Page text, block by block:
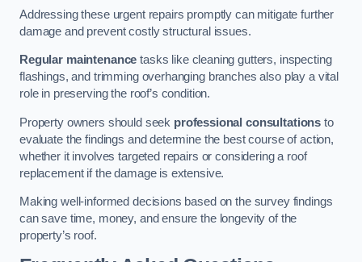
Addressing these urgent repairs promptly can mitigate further
damage and prevent costly structural issues.
Regular maintenance tasks like cleaning gutters, inspecting
flashings, and trimming overhanging branches also play a vital
role in preserving the roof’s condition.
Property owners should seek professional consultations to
evaluate the findings and determine the best course of action,
whether it involves targeted repairs or considering a roof
replacement if the damage is extensive.
Making well-informed decisions based on the survey findings
can save time, money, and ensure the longevity of the
property’s roof.